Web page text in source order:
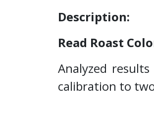
Description:
Read Roast
Analyzed
calibration to